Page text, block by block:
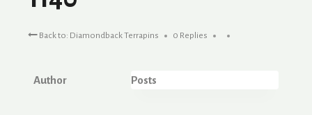
Back to: Diamondback Terrapins 0 Replies
Author Posts